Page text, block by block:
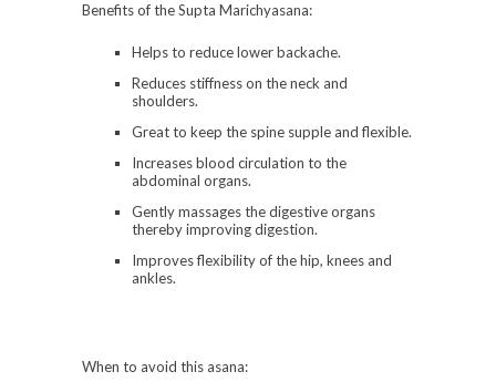
Benefits of the Supta Marichyasana:
Helps to reduce lower backache.
Reduces stiffness on the neck and
shoulders.
Great to keep the spine supple and flexible.
Increases blood circulation to the
abdominal organs.
Gently massages the digestive organs
thereby improving digestion.
Improves flexibility of the hip, knees and
ankles.
When to avoid this asana: